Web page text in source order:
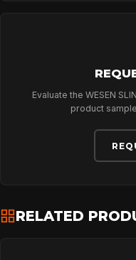
Evaluate the WESEN
product
RELATED